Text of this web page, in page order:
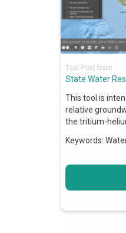
Tool Post from
State Water
This tool is
relative
the tritium-
Keywords: